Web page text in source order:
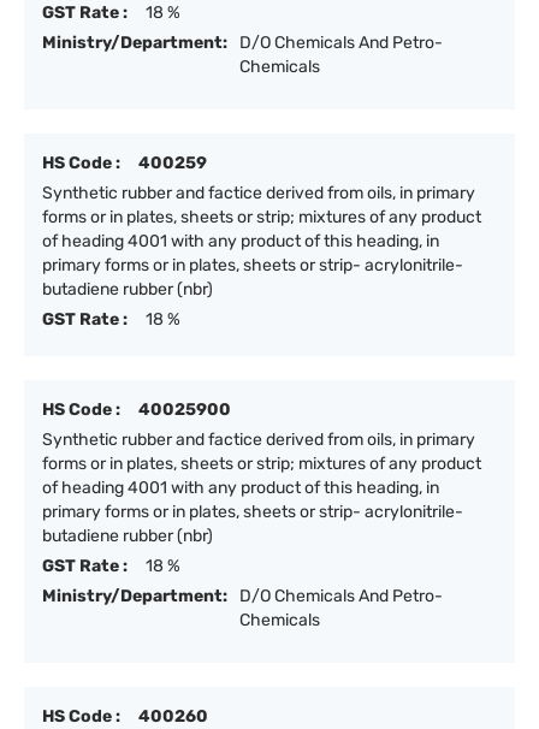
GST Rate :
18 %
Ministry/Department:
D/O Chemicals And Petro-
Chemicals
HS Code :
400259
Synthetic rubber and factice derived from oils, in primary
forms or in plates, sheets or strip; mixtures of any product
of heading 4001 with any product of this heading, in
primary forms or in plates, sheets or strip- acrylonitrile-
butadiene rubber (nbr)
GST Rate :
18 %
HS Code :
40025900
Synthetic rubber and factice derived from oils, in primary
forms or in plates, sheets or strip; mixtures of any product
of heading 4001 with any product of this heading, in
primary forms or in plates, sheets or strip- acrylonitrile-
butadiene rubber (nbr)
GST Rate :
18 %
Ministry/Department:
D/O Chemicals And Petro-
Chemicals
HS Code :
400260